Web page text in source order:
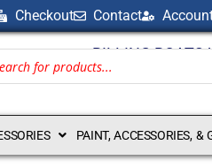
Checkout Contact
BILLING BOATS
PAINT, ACCESSORIES, &